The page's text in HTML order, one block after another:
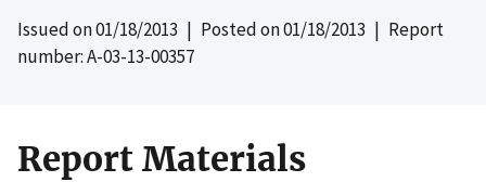
Issued on01/18/2013 | Posted on01/18/2013 | Report
number: A-03-13-00357
Report Materials